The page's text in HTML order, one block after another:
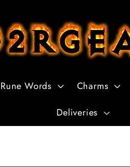
Rune Words Charms
Deliveries